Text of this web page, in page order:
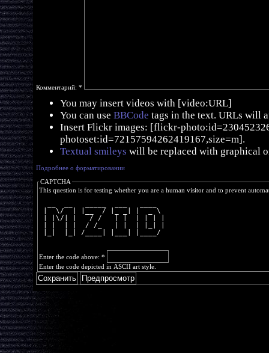
Комментарий: *
You may insert videos with [video:URL]
You can use BBCode tags in the text. URLs will
Insert Flickr images: [flickr-
photoset:id=72157594262419167,size=m].
Textual smileys will be replaced with graphical
Подробнее о форматировании
CAPTCHA
This question is for testing whether you are a human visitor and to prevent
|  \/  | |__  / |_ _| |  _ \
| |\/| |   / /   | |  | | | |
| |  | |  / /_   | |  | |_| |
|_|  |_| /____| |___| |____/
Enter the code above: *
Enter the code depicted in ASCII art style.